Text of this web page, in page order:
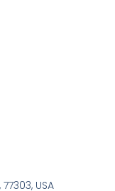
USA